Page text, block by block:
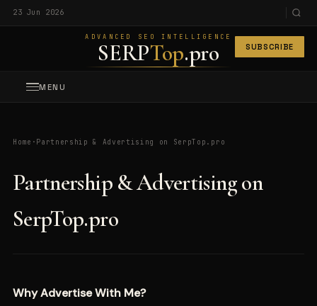
23 Jun 2026
ADVANCED SEO INTELLIGENCE
SERPTop.pro SUBSCRIBE
MENU
Home · Partnership & Advertising on SerpTop.pro
Partnership & Advertising on
SerpTop.pro
Why Advertise With Me?